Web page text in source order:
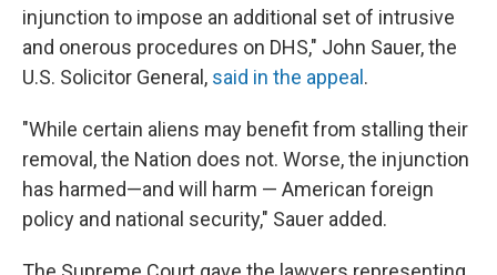
injunction to impose an additional set of intrusive
and onerous procedures on DHS," John Sauer, the
U.S. Solicitor General, said in the appeal .
"While certain aliens may benefit from stalling their
removal, the Nation does not. Worse, the injunction
has harmed—and will harm — American foreign
policy and national security," Sauer added.